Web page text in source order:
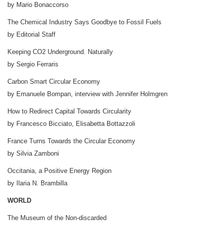
by Mario Bonaccorso
The Chemical Industry Says Goodbye to Fossil Fuels
by Editorial Staff
Keeping CO2 Underground. Naturally
by Sergio Ferraris
Carbon Smart Circular Economy
by Emanuele Bompan, interview with Jennifer Holmgren
How to Redirect Capital Towards Circularity
by Francesco Bicciato, Elisabetta Bottazzoli
France Turns Towards the Circular Economy
by Silvia Zamboni
Occitania, a Positive Energy Region
by Ilaria N. Brambilla
WORLD
The Museum of the Non-discarded